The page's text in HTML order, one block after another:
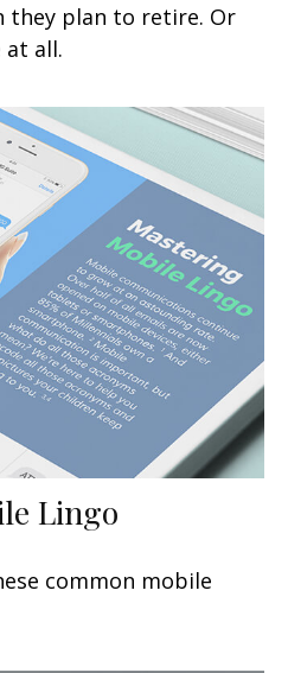
they plan to retire. Or
all.
Lingo
common mobile